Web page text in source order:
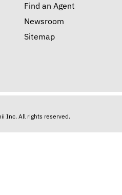
Find an Agent
Newsroom
Sitemap
Inc. All rights reserved.